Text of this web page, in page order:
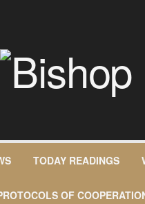
TODAY READINGS
OF